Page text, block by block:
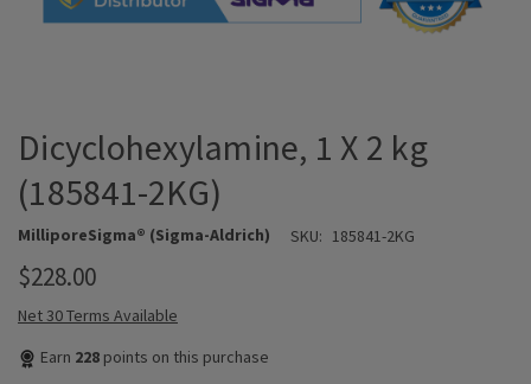
Dicyclohexylamine, 1 X 2 kg
(185841-2KG)
MilliporeSigma® (Sigma-Aldrich) SKU: 185841-2KG
$228.00
Net 30 Terms Available
Earn 228 points on this purchase